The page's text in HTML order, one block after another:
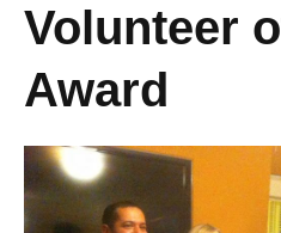
Volunteer
Award